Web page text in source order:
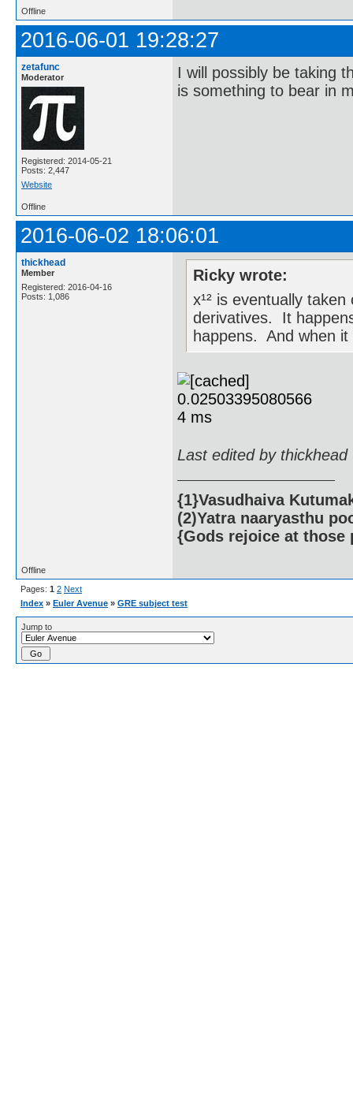
Offline
2016-06-01 19:28:27
zetafunc
Moderator
Registered: 2014-05-21
Posts: 2,447
Website
I will possibly be taking
is something to bear in
Offline
2016-06-02 18:06:01
thickhead
Member
Registered: 2016-04-16
Posts: 1,086
Ricky wrote:
x¹² is eventually
derivatives. It
happens. And when
Last edited by
{1}Vasudhaiva
(2)Yatra naaryasthu
{Gods rejoice at those
Offline
Pages: 1 2 Next
Index » Euler Avenue » GRE subject test
Jump to